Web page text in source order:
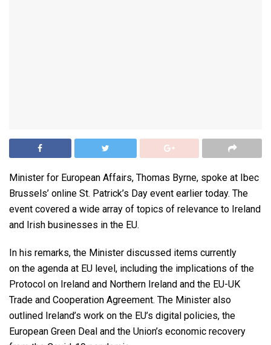
Minister for European Affairs, Thomas Byrne, spoke at Ibec
Brussels’ online St. Patrick’s Day event earlier today. The
event covered a wide array of topics of relevance to Ireland
and Irish businesses in the EU.
In his remarks, the Minister discussed items currently
on the agenda at EU level, including the implications of the
Protocol on Ireland and Northern Ireland and the EU-UK
Trade and Cooperation Agreement. The Minister also
outlined Ireland’s work on the EU’s digital policies, the
European Green Deal and the Union’s economic recovery